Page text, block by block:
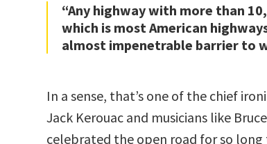
“Any highway with more than
which is most American
almost impenetrable barrier to
In a sense, that’s one of the chief
Jack Kerouac and musicians like
celebrated the open road for so long